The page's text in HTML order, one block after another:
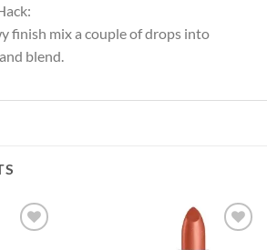
finish mix a couple of drops into
blend.